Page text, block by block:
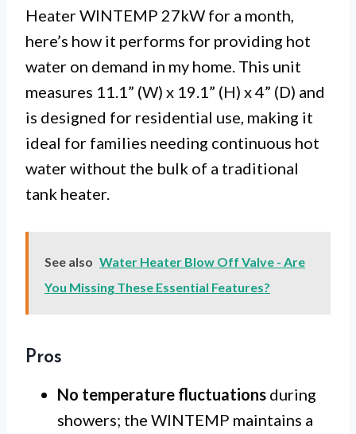
Heater WINTEMP 27kW for a month,
here’s how it performs for providing hot
water on demand in my home. This unit
measures 11.1” (W) x 19.1” (H) x 4” (D) and
is designed for residential use, making it
ideal for families needing continuous hot
water without the bulk of a traditional
tank heater.
See also Water Heater Blow Off Valve - Are
You Missing These Essential Features?
Pros
No temperature fluctuations during
showers; the WINTEMP maintains a